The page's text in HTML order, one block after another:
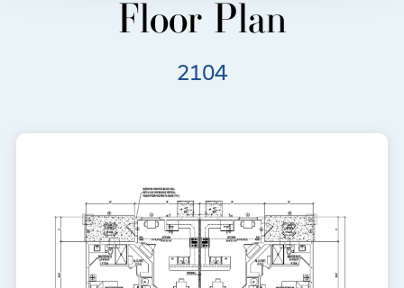
Floor Plan
2104